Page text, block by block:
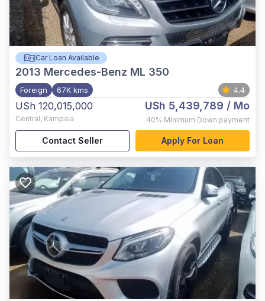
Car Loan Available
2013 Mercedes-Benz ML 350
Foreign 67K kms 4.4
USh 120,015,000
Central, Kampala
USh 5,439,789 / Mo
40% Minimum Down payment
Contact Seller Apply For Loan